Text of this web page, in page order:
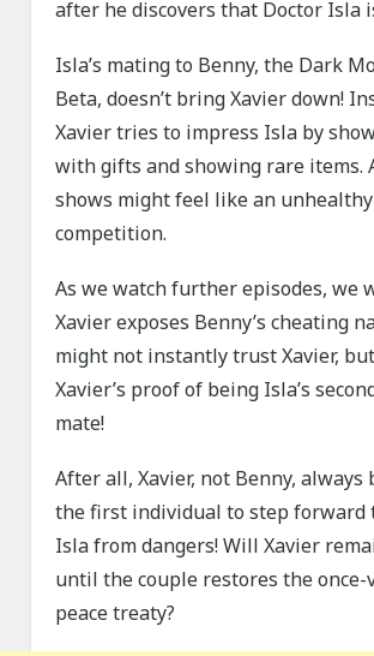
after he discovers that Doctor Isla
Isla’s mating to Benny, the Dark
Beta, doesn’t bring Xavier down!
Xavier tries to impress Isla by
with gifts and showing rare items.
shows might feel like an unhealthy
competition.
As we watch further episodes, we
Xavier exposes Benny’s cheating
might not instantly trust Xavier,
Xavier’s proof of being Isla’s
mate!
After all, Xavier, not Benny, always
the first individual to step forward
Isla from dangers! Will Xavier
until the couple restores the once-
peace treaty?